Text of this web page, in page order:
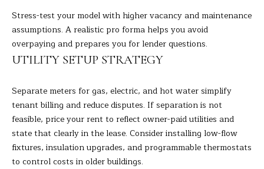
Stress-test your model with higher vacancy and maintenance
assumptions. A realistic pro forma helps you avoid
overpaying and prepares you for lender questions.
UTILITY SETUP STRATEGY
Separate meters for gas, electric, and hot water simplify
tenant billing and reduce disputes. If separation is not
feasible, price your rent to reflect owner-paid utilities and
state that clearly in the lease. Consider installing low-flow
fixtures, insulation upgrades, and programmable thermostats
to control costs in older buildings.
S
7
K
n
o
s
i
a
A